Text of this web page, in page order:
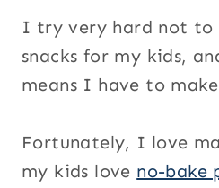
I try very hard not to
snacks for my kids,
means I have to
Fortunately, I love
my kids love no-bake